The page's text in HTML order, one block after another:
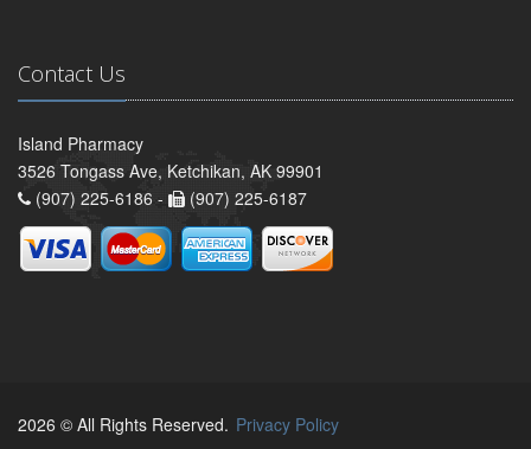
Contact Us
Island Pharmacy
3526 Tongass Ave, Ketchikan, AK 99901
(907) 225-6186 -
(907) 225-6187
2026 © All Rights Reserved. Privacy Policy